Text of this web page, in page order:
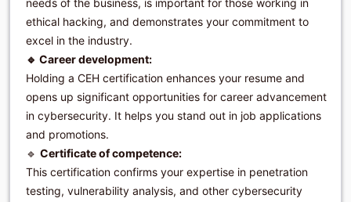
needs of the business, is important for those working in
ethical hacking, and demonstrates your commitment to
excel in the industry.
🔹 Career development:
Holding a CEH certification enhances your resume and
opens up significant opportunities for career advancement
in cybersecurity. It helps you stand out in job applications
and promotions.
🔹 Certificate of competence:
This certification confirms your expertise in penetration
testing, vulnerability analysis, and other cybersecurity